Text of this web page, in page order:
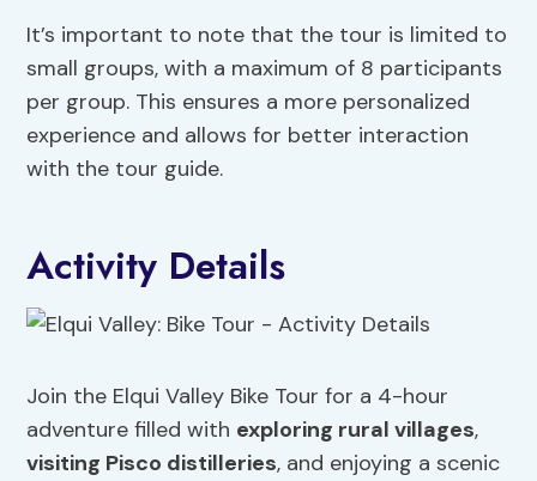
It’s important to note that the tour is limited to
small groups, with a maximum of 8 participants
per group. This ensures a more personalized
experience and allows for better interaction
with the tour guide.
Activity Details
Join the Elqui Valley Bike Tour for a 4-hour
adventure filled with exploring rural villages,
visiting Pisco distilleries, and enjoying a scenic